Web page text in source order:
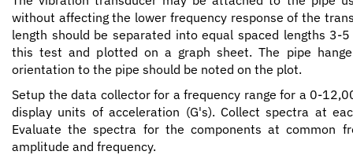
without affecting the lower frequency response of the
length should be separated into equal spaced lengths 3-
this test and plotted on a graph sheet. The pipe
orientation to the pipe should be noted on the plot.
Setup the data collector for a frequency range for a 0-
display units of acceleration (G's). Collect spectra at
Evaluate the spectra for the components at common
amplitude and frequency.